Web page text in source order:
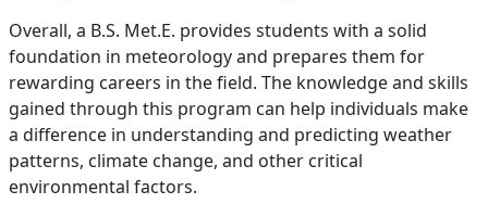
Overall, a B.S. Met.E. provides students with a solid
foundation in meteorology and prepares them for
rewarding careers in the field. The knowledge and skills
gained through this program can help individuals make
a difference in understanding and predicting weather
patterns, climate change, and other critical
environmental factors.